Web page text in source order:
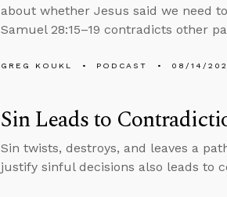
about whether Jesus said we need
Samuel 28:15–19 contradicts other
GREG KOUKL PODCAST 08/14/
Sin Leads to
Sin twists, destroys, and leaves a
justify sinful decisions also leads to